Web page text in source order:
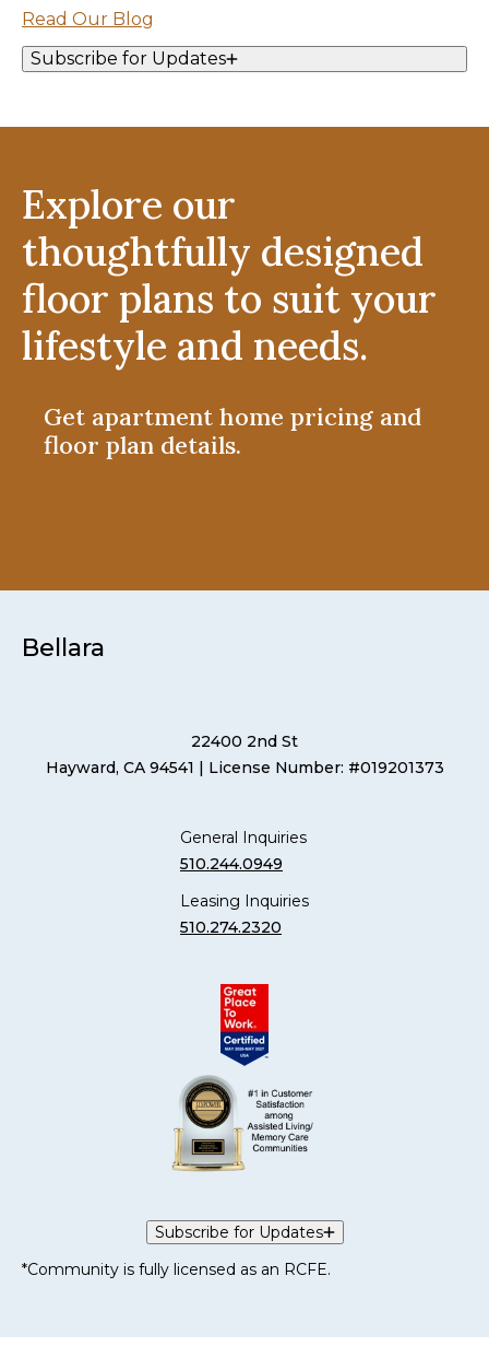
Read Our Blog
Subscribe for Updates
Explore our
thoughtfully designed
floor plans to suit your
lifestyle and needs.
Get apartment home pricing and
floor plan details.
Bellara
22400 2nd St
Hayward, CA 94541 | License Number: #019201373
General Inquiries
510.244.0949
Leasing Inquiries
510.274.2320
Subscribe for Updates
*Community is fully licensed as an RCFE.